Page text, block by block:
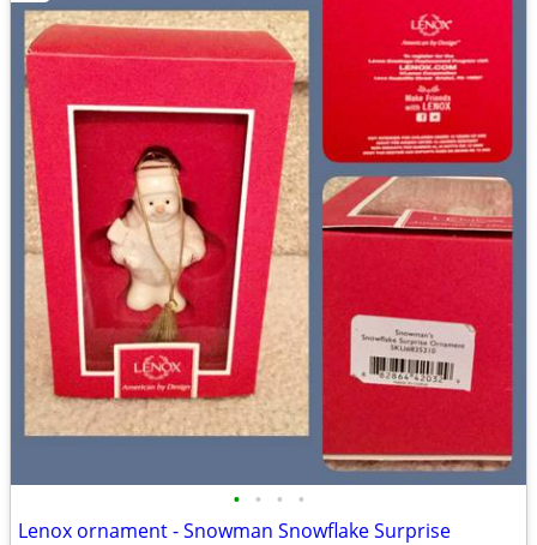
• • • •
Lenox ornament - Snowman Snowflake Surprise